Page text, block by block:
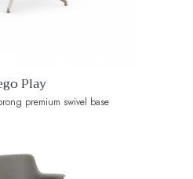
Play
premium swivel base